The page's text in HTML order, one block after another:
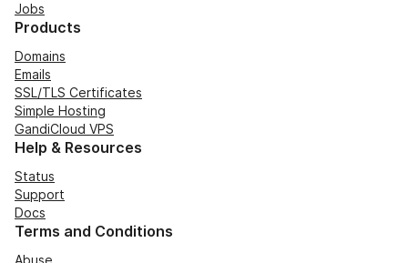
Jobs
Products
Domains
Emails
SSL/TLS Certificates
Simple Hosting
GandiCloud VPS
Help & Resources
Status
Support
Docs
Terms and Conditions